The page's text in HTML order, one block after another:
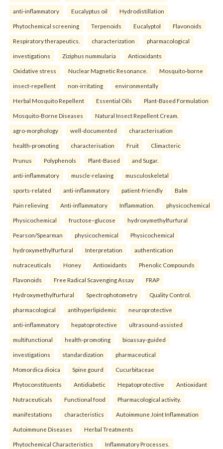
anti-inflammatory Eucalyptus oil Hydrodistillation
Phytochemical screening Terpenoids Eucalyptol Flavonoids
Respiratory therapeutics. characterization pharmacological
investigations Ziziphus nummularia Antioxidants
Oxidative stress Nuclear Magnetic Resonance. Mosquito-borne
insect-repellent non-irritating environmentally
Herbal Mosquito Repellent Essential Oils Plant-Based Formulation
Mosquito-Borne Diseases Natural Insect Repellent Cream.
agro-morphology well-documented characterisation
health-promoting characterisation Fruit Climacteric
Prunus Polyphenols Plant-Based and Sugar.
anti-inflammatory muscle-relaxing musculoskeletal
sports-related anti-inflammatory patient-friendly Balm
Pain relieving Anti-inflammatory Inflammation. physicochemical
Physicochemical fructose–glucose hydroxymethylfurfural
Pearson/Spearman physicochemical Physicochemical
hydroxymethylfurfural Interpretation authentication
nutraceuticals Honey Antioxidants Phenolic Compounds
Flavonoids Free Radical Scavenging Assay FRAP
Hydroxymethylfurfural Spectrophotometry Quality Control.
pharmacological antihyperlipidemic neuroprotective
anti-inflammatory hepatoprotective ultrasound-assisted
multifunctional health-promoting bioassay-guided
investigations standardization pharmaceutical
Momordica dioica Spine gourd Cucurbitaceae
Phytoconstituents Antidiabetic Hepatoprotective Antioxidant
Nutraceuticals Functional food Pharmacological activity.
manifestations characteristics Autoimmune Joint Inflammation
Autoimmune Diseases Herbal Treatments
Phytochemical Characteristics Inflammatory Processes.